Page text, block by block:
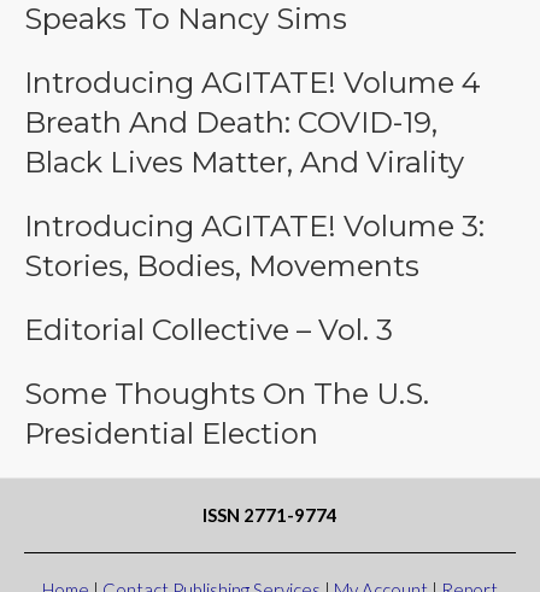
Speaks To Nancy Sims
Introducing AGITATE! Volume 4
Breath And Death: COVID-19,
Black Lives Matter, And Virality
Introducing AGITATE! Volume 3:
Stories, Bodies, Movements
Editorial Collective – Vol. 3
Some Thoughts On The U.S.
Presidential Election
ISSN 2771-9774